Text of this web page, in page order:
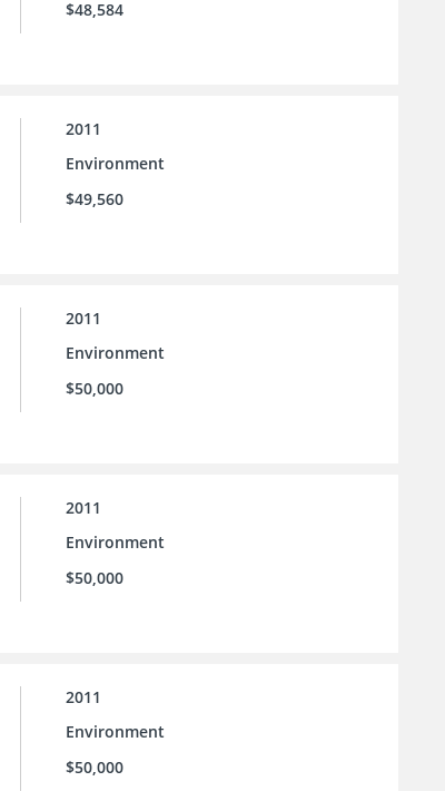
$48,584
2011
Environment
$49,560
2011
Environment
$50,000
2011
Environment
$50,000
2011
Environment
$50,000